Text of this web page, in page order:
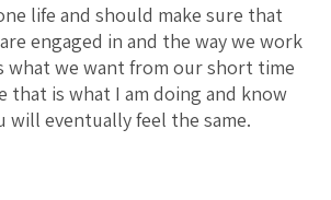
life and should make sure that
engaged in and the way we work
what we want from our short time
that is what I am doing and know
will eventually feel the same.